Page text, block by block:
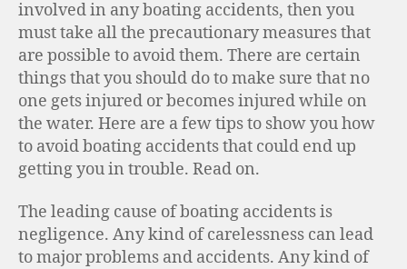
involved in any boating accidents, then you
must take all the precautionary measures that
are possible to avoid them. There are certain
things that you should do to make sure that no
one gets injured or becomes injured while on
the water. Here are a few tips to show you how
to avoid boating accidents that could end up
getting you in trouble. Read on.
The leading cause of boating accidents is
negligence. Any kind of carelessness can lead
to major problems and accidents. Any kind of